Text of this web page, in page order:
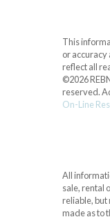
This
or accuracy
reflect all
©2026
reserved.
On-Line
All
sale, rental
reliable, but
made as to